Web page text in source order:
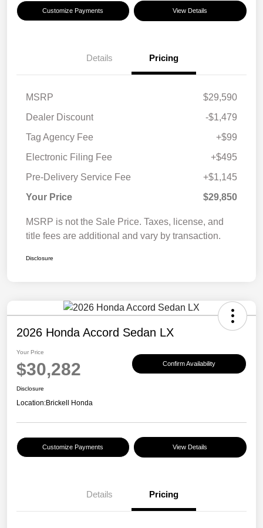
Customize Payments View Details
Details Pricing
MSRP
$29,590
Dealer Discount
-$1,479
Tag Agency Fee
+$99
Electronic Filing Fee
+$495
Pre-Delivery Service Fee
+$1,145
Your Price
$29,850
MSRP is not the Sale Price. Taxes, license, and
title fees are additional and vary by transaction.
Disclosure
2026 Honda Accord Sedan LX
Your Price
$30,282 Confirm Availability
Disclosure
Location:Brickell Honda
Customize Payments View Details
Details Pricing